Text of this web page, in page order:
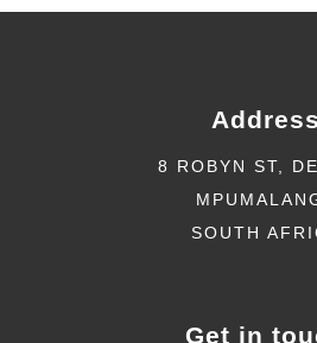
Address
8 ROBYN ST,
SOUTH
Get in